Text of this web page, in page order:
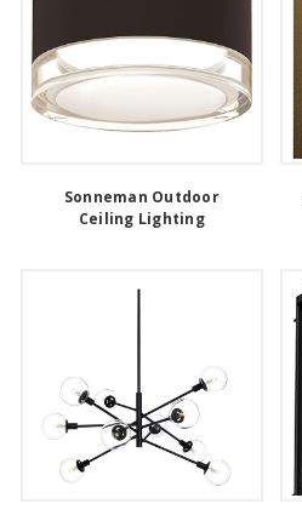
Sonneman Outdoor
Ceiling Lighting